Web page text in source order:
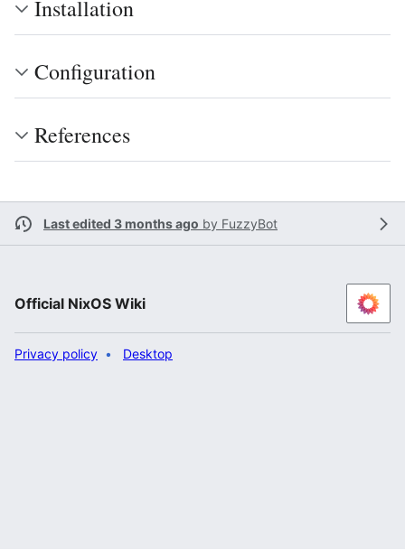
Installation
Configuration
References
Last edited 3 months ago by FuzzyBot
Official NixOS Wiki
Privacy policy Desktop